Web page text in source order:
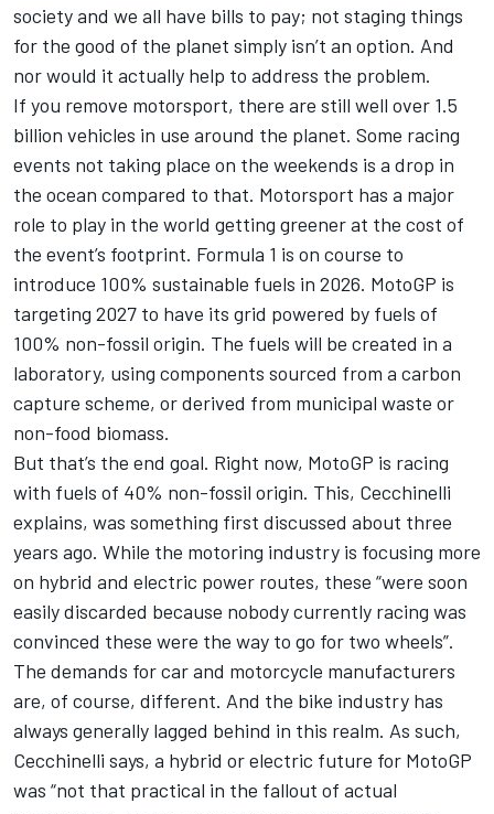
society and we all have bills to pay; not staging things
for the good of the planet simply isn’t an option. And
nor would it actually help to address the problem.
If you remove motorsport, there are still well over 1.5
billion vehicles in use around the planet. Some racing
events not taking place on the weekends is a drop in
the ocean compared to that. Motorsport has a major
role to play in the world getting greener at the cost of
the event’s footprint. Formula 1 is on course to
introduce 100% sustainable fuels in 2026. MotoGP is
targeting 2027 to have its grid powered by fuels of
100% non-fossil origin. The fuels will be created in a
laboratory, using components sourced from a carbon
capture scheme, or derived from municipal waste or
non-food biomass.
But that’s the end goal. Right now, MotoGP is racing
with fuels of 40% non-fossil origin. This, Cecchinelli
explains, was something first discussed about three
years ago. While the motoring industry is focusing more
on hybrid and electric power routes, these “were soon
easily discarded because nobody currently racing was
convinced these were the way to go for two wheels”.
The demands for car and motorcycle manufacturers
are, of course, different. And the bike industry has
always generally lagged behind in this realm. As such,
Cecchinelli says, a hybrid or electric future for MotoGP
was “not that practical in the fallout of actual